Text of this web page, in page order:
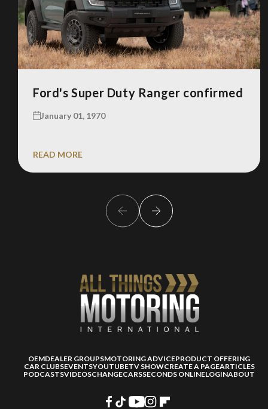
Ford's Super Duty Ranger confirmed
January 01, 1970
READ MORE
OEMDEALER GROUPSMOTORING ADVICEPRODUCT OFFERING
CAR CLUBSEVENTSYOUTUBETV SHOWCREATE A PAGEARTICLES
PODCASTSVIDEOSCHANGECARSSECONDS ONLINELOGINABOUT